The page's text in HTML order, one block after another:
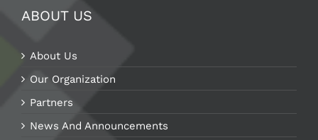
ABOUT US
About Us
Our Organization
Partners
News And Announcements